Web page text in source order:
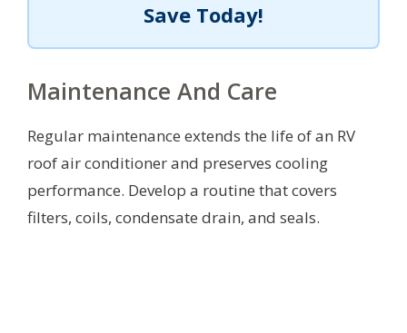
Save Today!
Maintenance And Care
Regular maintenance extends the life of an RV
roof air conditioner and preserves cooling
performance. Develop a routine that covers
filters, coils, condensate drain, and seals.